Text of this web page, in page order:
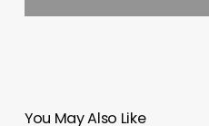
You May Also Like